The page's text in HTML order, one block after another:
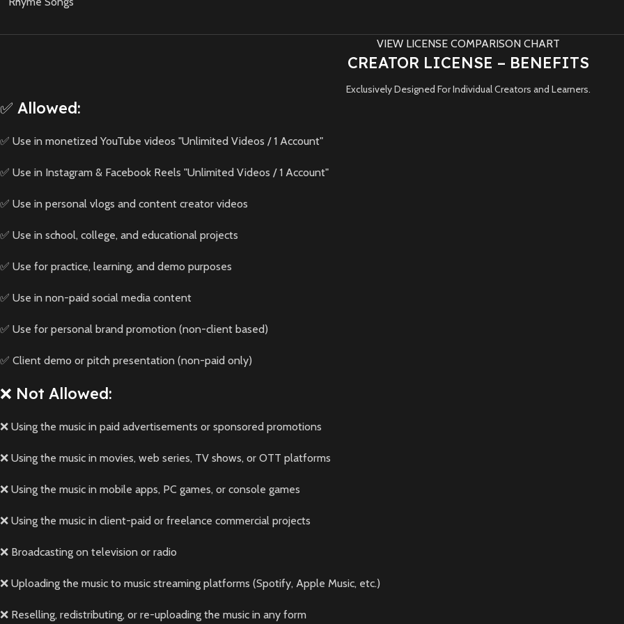
VIEW LICENSE COMPARISON CHART
CREATOR LICENSE – BENEFITS
Exclusively Designed For Individual Creators and Learners.
✅ Allowed:
✅ Use in monetized YouTube videos "Unlimited Videos / 1 Account"
✅ Use in Instagram & Facebook Reels "Unlimited Videos / 1 Account"
✅ Use in personal vlogs and content creator videos
✅ Use in school, college, and educational projects
✅ Use for practice, learning, and demo purposes
✅ Use in non-paid social media content
✅ Use for personal brand promotion (non-client based)
✅ Client demo or pitch presentation (non-paid only)
❌ Not Allowed:
❌ Using the music in paid advertisements or sponsored promotions
❌ Using the music in movies, web series, TV shows, or OTT platforms
❌ Using the music in mobile apps, PC games, or console games
❌ Using the music in client-paid or freelance commercial projects
❌ Broadcasting on television or radio
❌ Uploading the music to music streaming platforms (Spotify, Apple Music, etc.)
❌ Reselling, redistributing, or re-uploading the music in any form